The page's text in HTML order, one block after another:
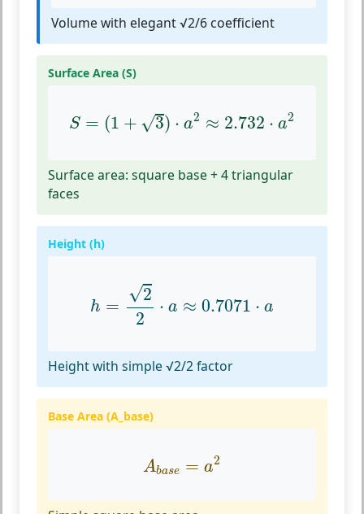
Volume with elegant √2/6 coefficient
Surface Area (S)
S = (1 + √3) ⋅ a2 ≈ 2.732 ⋅ a2
S= 1 3)⋅a ≈2.732⋅a2
Surface area: square base + 4 triangular
faces
Height (h)
h =
√2
2
⋅ a ≈ 0.7071 ⋅ a
22
Height with simple √2/2 factor
Base Area (A_base)
Abase = a2
A 2